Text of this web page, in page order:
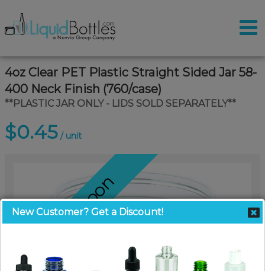
4oz Clear PET Plastic Straight Sided Jar 58-
400 Neck Finish (760/case)
**PLASTIC JAR ONLY - LIDS SOLD SEPARATELY**
$0.45 / unit
Coming Soon
New Customer? Get a Discount!